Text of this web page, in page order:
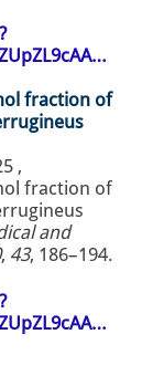
fraction of
,
fraction of
and
, 43, 186–194.